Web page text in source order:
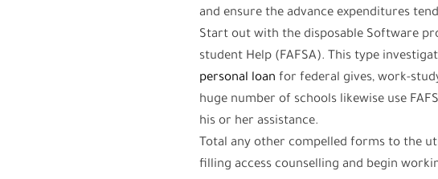
and ensure the advance expenditures
Start out with the disposable Software
student Help (FAFSA). This type
personal loan for federal gives, work-
huge number of schools likewise use
his or her assistance.
Total any other compelled forms to the
filling access counselling and begin